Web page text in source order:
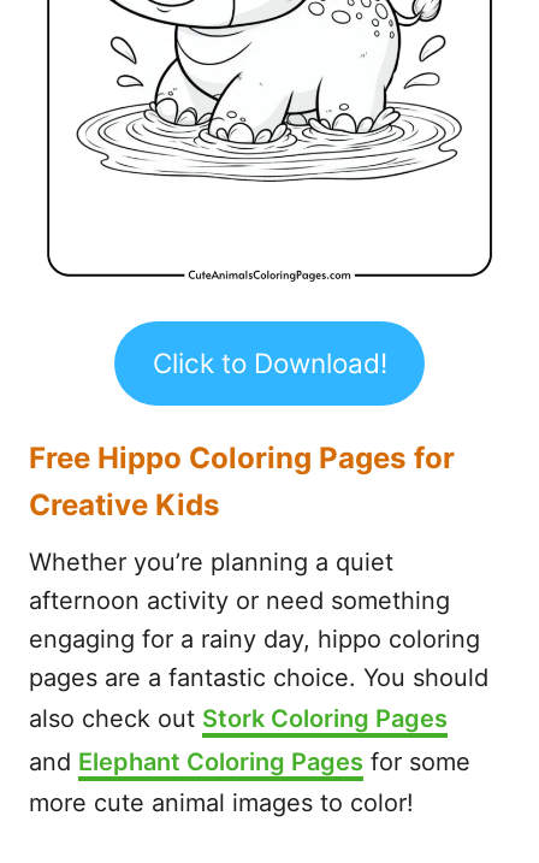
Click to Download!
Free Hippo Coloring Pages for
Creative Kids
Whether you’re planning a quiet
afternoon activity or need something
engaging for a rainy day, hippo coloring
pages are a fantastic choice. You should
also check out Stork Coloring Pages
and Elephant Coloring Pages for some
more cute animal images to color!